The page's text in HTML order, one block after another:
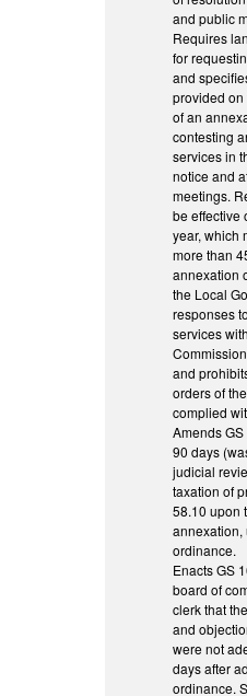
and public
Requires
for
and
provided on
of an
contesting
services in
notice and
meetings.
be effective
year, which
more than
annexation
the Local
responses
services
and
orders of
complied
Amends
90 days
judicial
taxation of
58.10 upon
annexation,
ordinance.
Enacts GS
board of
clerk that
and
were not
days after
ordinance.